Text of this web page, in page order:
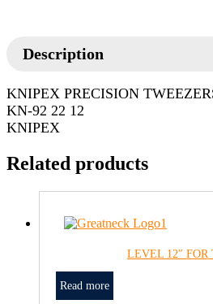
Description
KNIPEX PRECISION
KN-92 22 12
KNIPEX
Related products
LEVEL 12″ FOR
Read more